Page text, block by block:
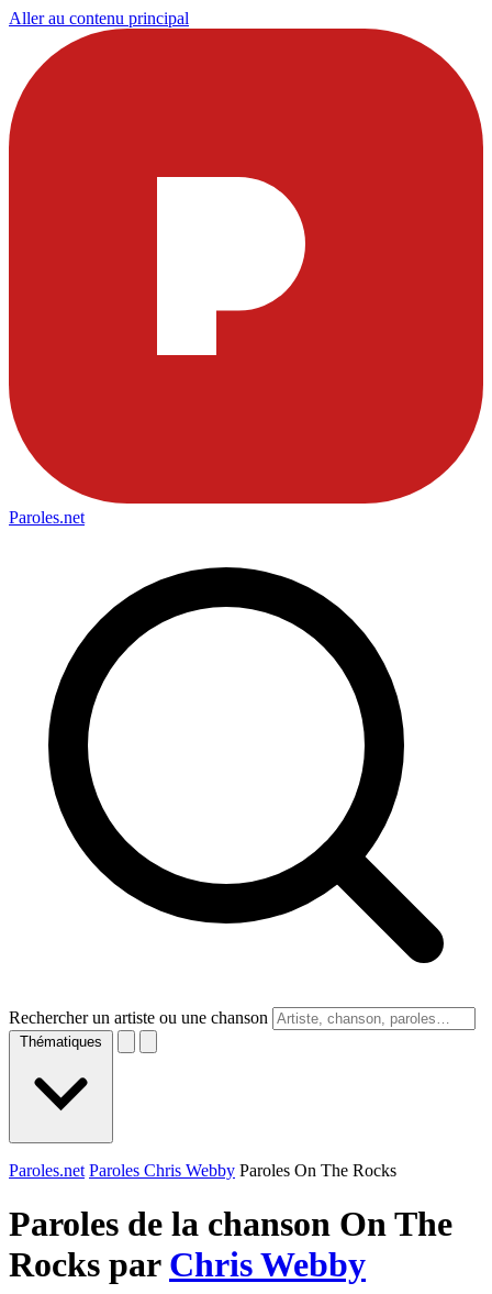
Aller au contenu principal
Paroles.net
Rechercher un artiste ou une chanson
Thématiques
Paroles.net Paroles Chris Webby Paroles On The Rocks
Paroles de la chanson On The
Rocks par Chris Webby